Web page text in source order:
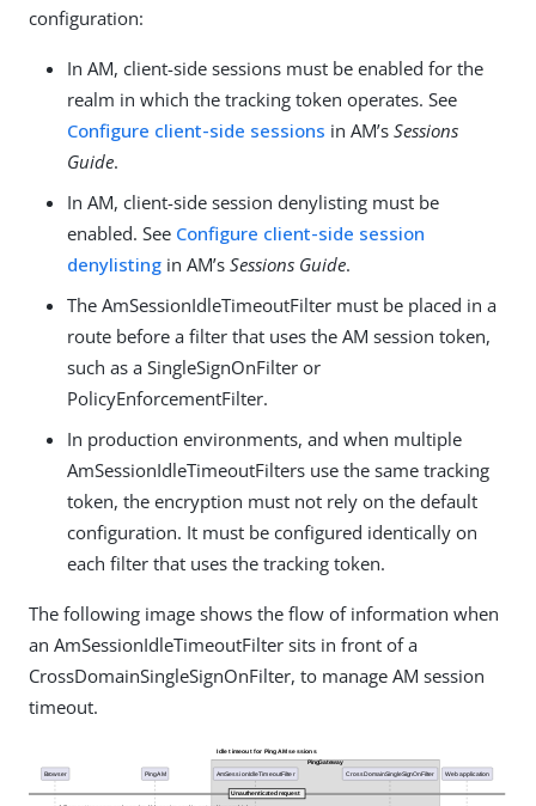
configuration:
In AM, client-side sessions must be enabled for the
realm in which the tracking token operates. See
Configure client-side sessions in AM’s Sessions
Guide.
In AM, client-side session denylisting must be
enabled. See Configure client-side session
denylisting in AM’s Sessions Guide.
The AmSessionIdleTimeoutFilter must be placed in a
route before a filter that uses the AM session token,
such as a SingleSignOnFilter or
PolicyEnforcementFilter.
In production environments, and when multiple
AmSessionIdleTimeoutFilters use the same tracking
token, the encryption must not rely on the default
configuration. It must be configured identically on
each filter that uses the tracking token.
The following image shows the flow of information when
an AmSessionIdleTimeoutFilter sits in front of a
CrossDomainSingleSignOnFilter, to manage AM session
timeout.